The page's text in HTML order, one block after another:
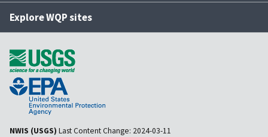
Explore WQP sites
NWIS (USGS) Last Content Change: 2024-03-11